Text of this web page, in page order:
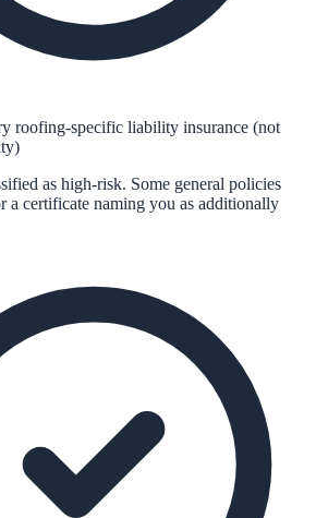
roofing-specific liability insurance (not
as high-risk. Some general policies
a certificate naming you as additionally